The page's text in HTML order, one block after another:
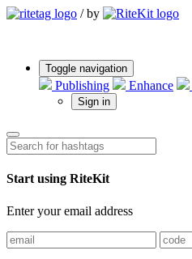
/ by
Toggle navigation
Publishing Enhance
Sign in
Start using RiteKit
Enter your email address